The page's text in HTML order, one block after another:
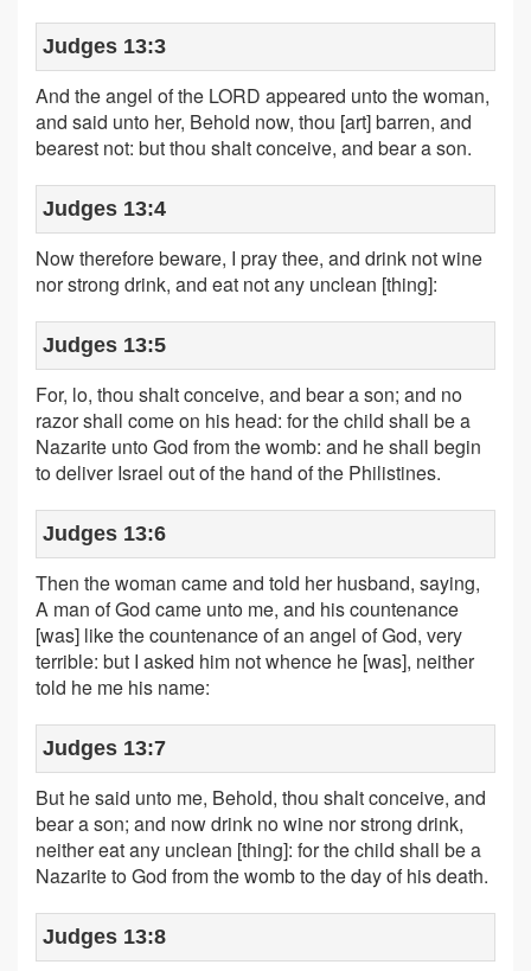
Judges 13:3
And the angel of the LORD appeared unto the woman,
and said unto her, Behold now, thou [art] barren, and
bearest not: but thou shalt conceive, and bear a son.
Judges 13:4
Now therefore beware, I pray thee, and drink not wine
nor strong drink, and eat not any unclean [thing]:
Judges 13:5
For, lo, thou shalt conceive, and bear a son; and no
razor shall come on his head: for the child shall be a
Nazarite unto God from the womb: and he shall begin
to deliver Israel out of the hand of the Philistines.
Judges 13:6
Then the woman came and told her husband, saying,
A man of God came unto me, and his countenance
[was] like the countenance of an angel of God, very
terrible: but I asked him not whence he [was], neither
told he me his name:
Judges 13:7
But he said unto me, Behold, thou shalt conceive, and
bear a son; and now drink no wine nor strong drink,
neither eat any unclean [thing]: for the child shall be a
Nazarite to God from the womb to the day of his death.
Judges 13:8